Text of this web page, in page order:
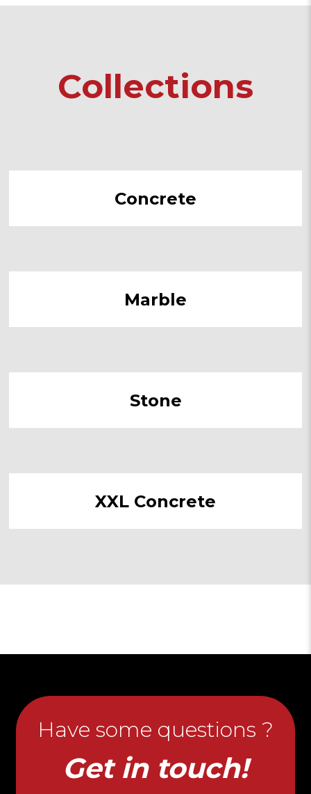
Collections
Concrete
Marble
Stone
XXL Concrete
Have some questions ?
Get in touch!